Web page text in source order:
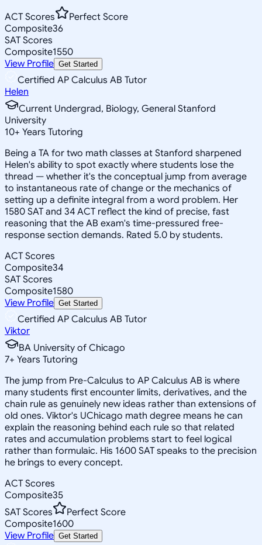
ACT Scores
Perfect Score
Composite36
SAT Scores
Composite1550
View Profile Get Started
Certified AP Calculus AB Tutor
Helen
Current Undergrad, Biology, General Stanford
University
10+ Years Tutoring
Being a TA for two math classes at Stanford sharpened
Helen's ability to spot exactly where students lose the
thread — whether it's the conceptual jump from average
to instantaneous rate of change or the mechanics of
setting up a definite integral from a word problem. Her
1580 SAT and 34 ACT reflect the kind of precise, fast
reasoning that the AB exam's time-pressured free-
response section demands. Rated 5.0 by students.
ACT Scores
Composite34
SAT Scores
Composite1580
View Profile Get Started
Certified AP Calculus AB Tutor
Viktor
BA University of Chicago
7+ Years Tutoring
The jump from Pre-Calculus to AP Calculus AB is where
many students first encounter limits, derivatives, and the
chain rule as genuinely new ideas rather than extensions of
old ones. Viktor's UChicago math degree means he can
explain the reasoning behind each rule so that related
rates and accumulation problems start to feel logical
rather than formulaic. His 1600 SAT speaks to the precision
he brings to every concept.
ACT Scores
Composite35
SAT Scores
Perfect Score
Composite1600
View Profile Get Started